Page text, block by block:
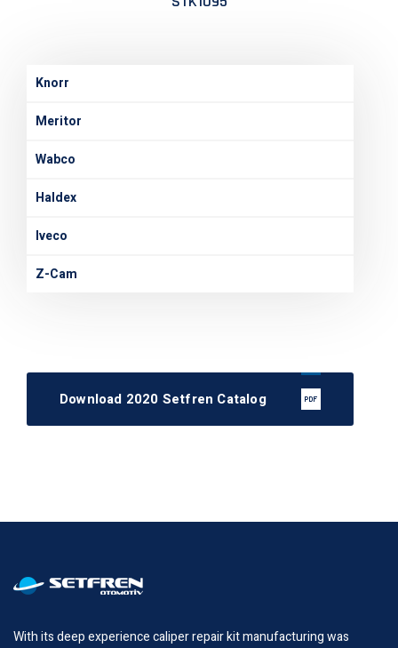
Knorr
Meritor
Wabco
Haldex
Iveco
Z-Cam
Download 2020 Setfren Catalog
With its deep experience caliper repair kit manufacturing was